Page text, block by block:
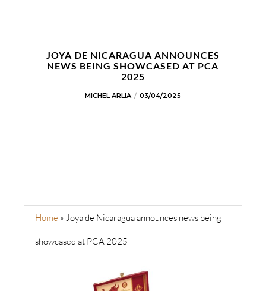
JOYA DE NICARAGUA ANNOUNCES
NEWS BEING SHOWCASED AT PCA
2025
MICHEL ARLIA 03/04/2025
Home » Joya de Nicaragua announces news being
showcased at PCA 2025